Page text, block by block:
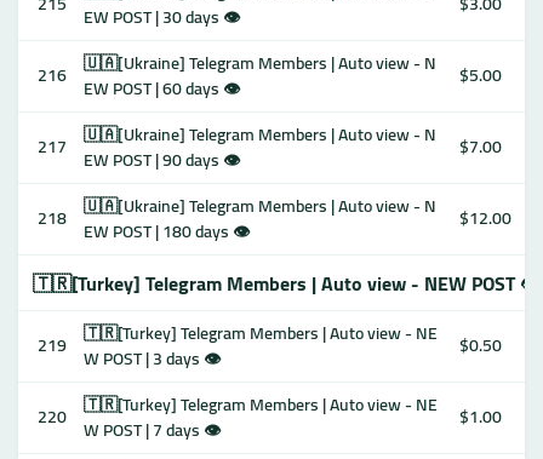
EW POST | 30 days 👁
216 🇺🇦[Ukraine] Telegram Members | Auto view - N
EW POST | 60 days 👁
$5.00
217 🇺🇦[Ukraine] Telegram Members | Auto view - N
EW POST | 90 days 👁
$7.00
218 🇺🇦[Ukraine] Telegram Members | Auto view - N
EW POST | 180 days 👁
$12.00
🇹🇷[Turkey] Telegram Members | Auto view - NEW POST 👁
219 🇹🇷[Turkey] Telegram Members | Auto view - NE
W POST | 3 days 👁
$0.50
220 🇹🇷[Turkey] Telegram Members | Auto view - NE
W POST | 7 days 👁
$1.00